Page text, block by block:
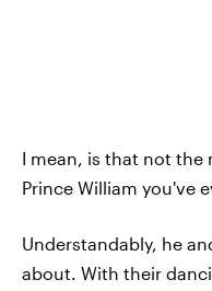
I mean, is that not the
Prince William you've
Understandably, he
about. With their